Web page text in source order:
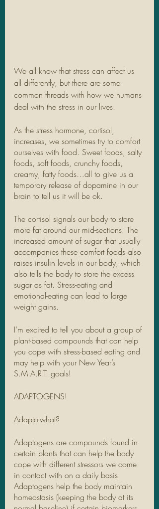
We all know that stress can affect us
all differently, but there are some
common threads with how we humans
deal with the stress in our lives.
As the stress hormone, cortisol,
increases, we sometimes try to comfort
ourselves with food. Sweet foods, salty
foods, soft foods, crunchy foods,
creamy, fatty foods…all to give us a
temporary release of dopamine in our
brain to tell us it will be ok.
The cortisol signals our body to store
more fat around our mid-sections. The
increased amount of sugar that usually
accompanies these comfort foods also
raises insulin levels in our body, which
also tells the body to store the excess
sugar as fat. Stress-eating and
emotional-eating can lead to large
weight gains.
I’m excited to tell you about a group of
plant-based compounds that can help
you cope with stress-based eating and
may help with your New Year’s
S.M.A.R.T. goals!
ADAPTOGENS!
Adapto-what?
Adaptogens are compounds found in
certain plants that can help the body
cope with different stressors we come
in contact with on a daily basis.
Adaptogens help the body maintain
homeostasis (keeping the body at its